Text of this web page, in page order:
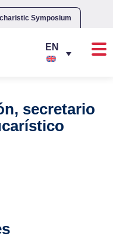
Symposium
secretario